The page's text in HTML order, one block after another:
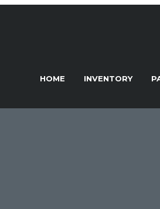
HOME INVENTORY